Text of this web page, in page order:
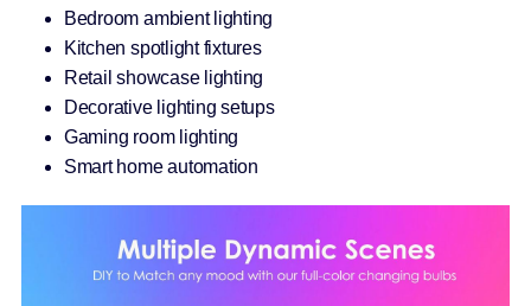
Bedroom ambient lighting
Kitchen spotlight fixtures
Retail showcase lighting
Decorative lighting setups
Gaming room lighting
Smart home automation